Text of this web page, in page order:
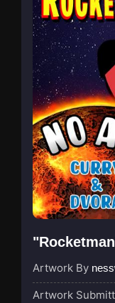
Artwork By
Artwork